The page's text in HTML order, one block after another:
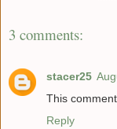
3 comments:
stacer25
This
Reply